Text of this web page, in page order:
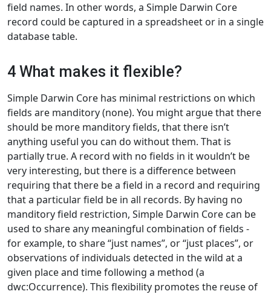
field names. In other words, a Simple Darwin Core
record could be captured in a spreadsheet or in a single
database table.
4 What makes it flexible?
Simple Darwin Core has minimal restrictions on which
fields are manditory (none). You might argue that there
should be more manditory fields, that there isn’t
anything useful you can do without them. That is
partially true. A record with no fields in it wouldn’t be
very interesting, but there is a difference between
requiring that there be a field in a record and requiring
that a particular field be in all records. By having no
manditory field restriction, Simple Darwin Core can be
used to share any meaningful combination of fields -
for example, to share “just names”, or “just places”, or
observations of individuals detected in the wild at a
given place and time following a method (a
dwc:Occurrence). This flexibility promotes the reuse of